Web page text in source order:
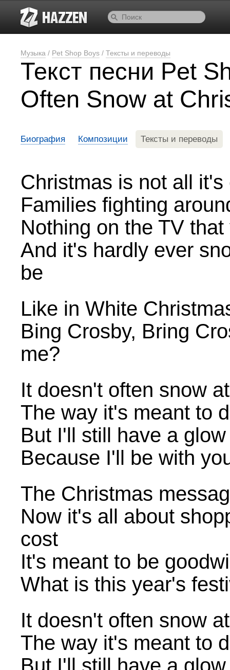
Музыка / Pet Shop Boys / Тексты и переводы
Текст песни Pet
Often Snow at
Биография Композиции Тексты и переводы
Christmas is not all
Families fighting
Nothing on the TV
And it's hardly ever
be
Like in White
Bing Crosby, Bring
me?
It doesn't often snow
The way it's meant to
But I'll still have a
Because I'll be with
The Christmas
Now it's all about
cost
It's meant to be
What is this year's
It doesn't often snow
The way it's meant to
But I'll still have a